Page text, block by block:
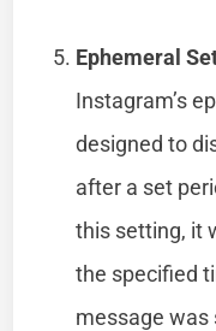
Ephemeral
Instagram’s
designed to
after a set
this setting, it
the specified
message was